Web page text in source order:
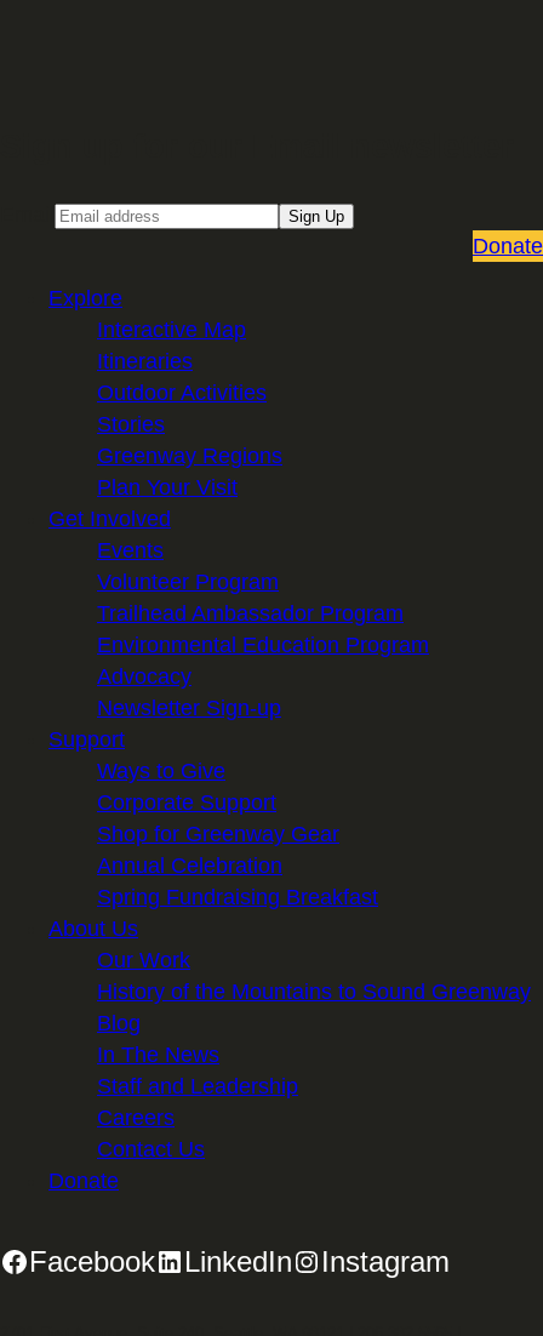
Sign Up
Donate
Explore
Interactive Map
Itineraries
Outdoor Activities
Stories
Greenway Regions
Plan Your Visit
Get Involved
Events
Volunteer Program
Trailhead Ambassador Program
Environmental Education Program
Advocacy
Newsletter Sign-up
Support
Ways to Give
Corporate Support
Shop for Greenway Gear
Annual Celebration
Spring Fundraising Breakfast
About Us
Our Work
History of the Mountains to Sound Greenway
Blog
In The News
Staff and Leadership
Careers
Contact Us
Donate
Facebook LinkedIn Instagram